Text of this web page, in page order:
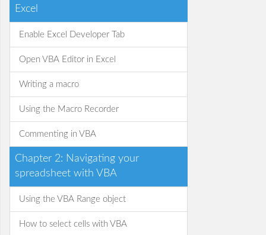
Excel
Enable Excel Developer Tab
Open VBA Editor in Excel
Writing a macro
Using the Macro Recorder
Commenting in VBA
Chapter 2: Navigating your
spreadsheet with VBA
Using the VBA Range object
How to select cells with VBA